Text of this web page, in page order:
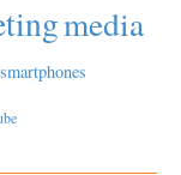
media
smartphones